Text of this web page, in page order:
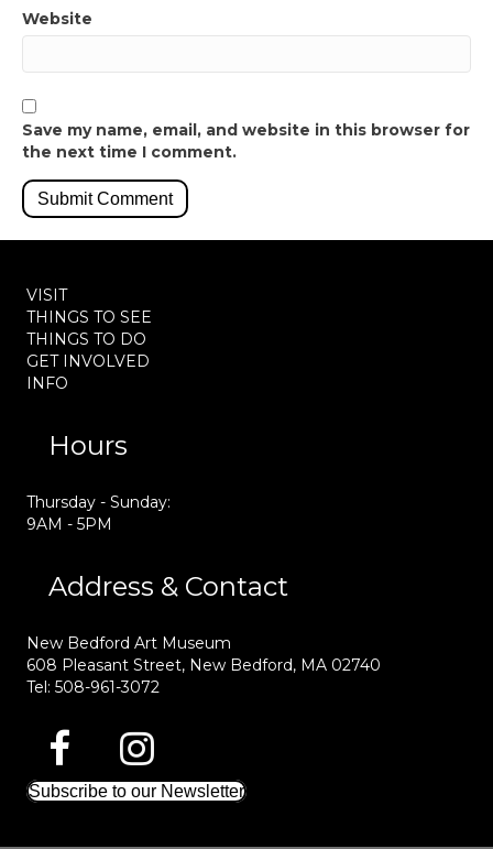
Website
Save my name, email, and website in this browser for
the next time I comment.
VISIT
THINGS TO SEE
THINGS TO DO
GET INVOLVED
INFO
Hours
Thursday - Sunday:
9AM - 5PM
Address & Contact
New Bedford Art Museum
608 Pleasant Street, New Bedford, MA 02740
Tel: 508-961-3072
Subscribe to our Newsletter